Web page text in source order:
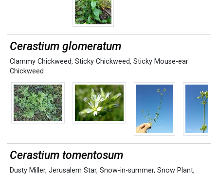
Cerastium glomeratum
Clammy Chickweed, Sticky Chickweed, Sticky Mouse-ear
Chickweed
Cerastium tomentosum
Dusty Miller, Jerusalem Star, Snow-in-summer, Snow Plant,